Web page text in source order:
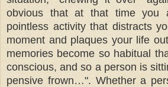
obvious that at that time you
pointless activity that distracts
moment and plaques your life
memories become so habitual
conscious, and so a person is
pensive frown…". Whether a